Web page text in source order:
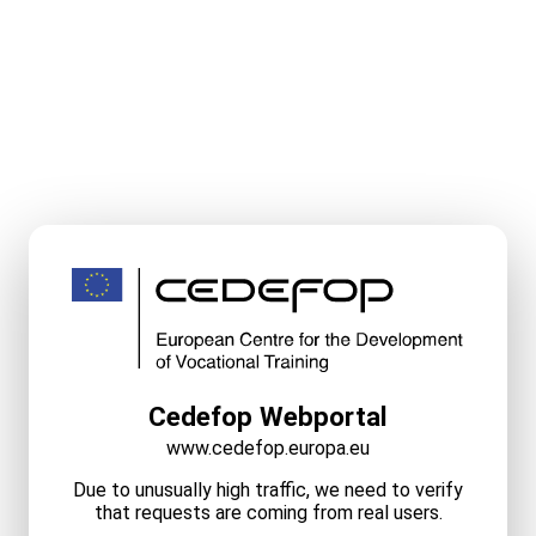
Cedefop Webportal
www.cedefop.europa.eu
Due to unusually high traffic, we need to verify
that requests are coming from real users.